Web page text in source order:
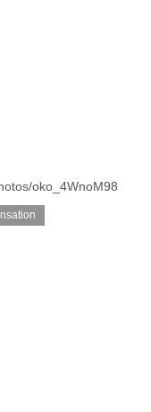
oko_4WnoM98